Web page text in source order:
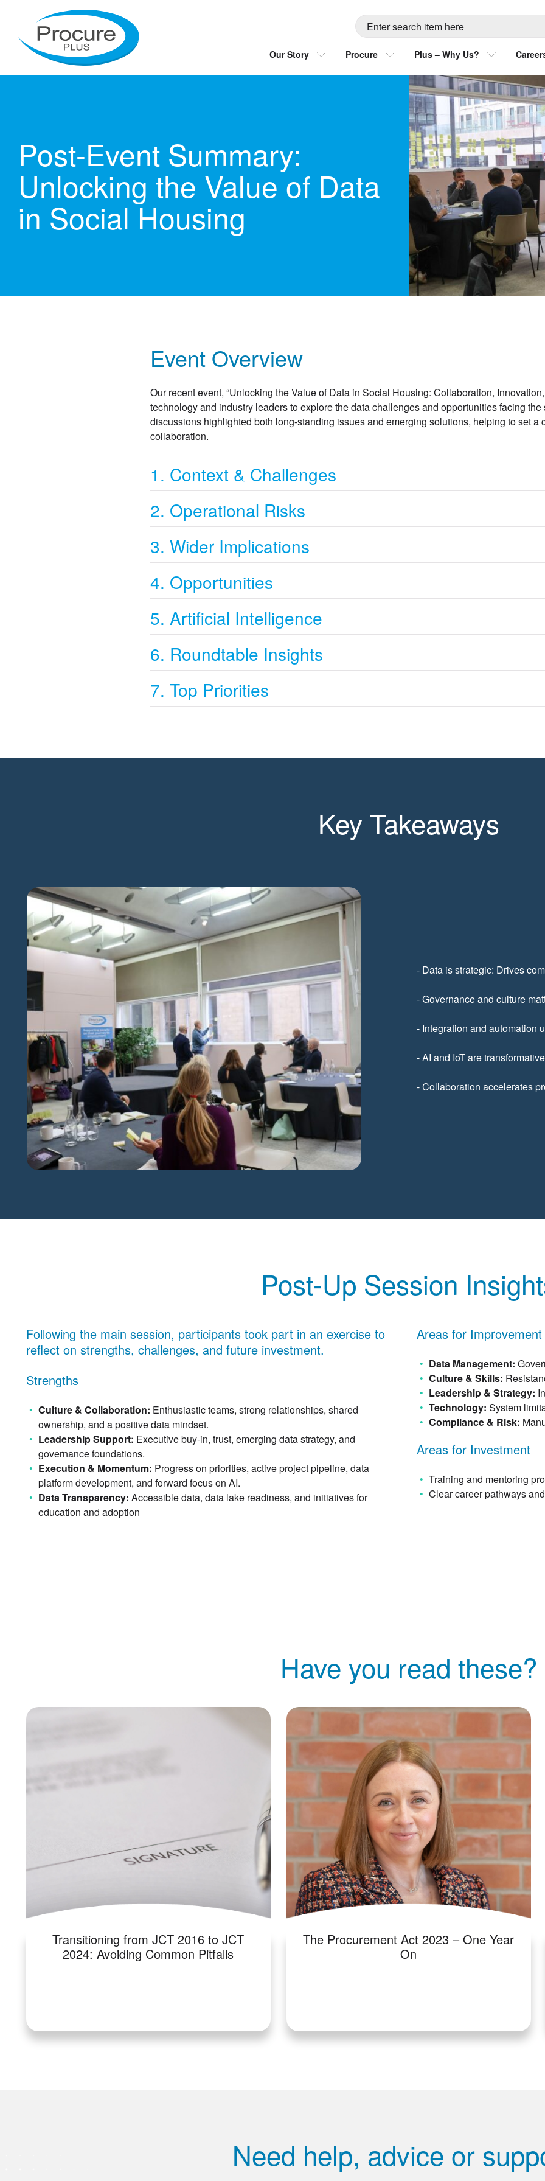
content
Our Story
Procure Plus – Why Us?
Post-Event Summary:
Unlocking the Value of Data
in Social Housing
Event Overview
Our recent event, “Unlocking the Value of Data in Social Housing: Collaboration,
technology and industry leaders to explore the data challenges and opportunities facing
discussions highlighted both long-standing issues and emerging solutions, helping to set a
collaboration.
1. Context & Challenges
2. Operational Risks
3. Wider Implications
4. Opportunities
5. Artificial Intelligence
6. Roundtable Insights
7. Top Priorities
Key Takeaways
- Data is strategic: Drives
- Governance and culture
- Integration and automation
- AI and IoT are
- Collaboration accelerates
Post-Up Session
Following the main session, participants took part in an exercise to
reflect on strengths, challenges, and future investment.
Strengths
Culture & Collaboration: Enthusiastic teams, strong relationships, shared
ownership, and a positive data mindset.
Leadership Support: Executive buy-in, trust, emerging data strategy, and
governance foundations.
Execution & Momentum: Progress on priorities, active project pipeline, data
platform development, and forward focus on AI.
Data Transparency: Accessible data, data lake readiness, and initiatives for
education and adoption
Areas for Improvement
Data Management:
Culture & Skills:
Leadership & Strategy:
Technology: System
Compliance & Risk:
Areas for Investment
Training and mentoring
Clear career pathways
Have you read these?
Transitioning from JCT 2016 to JCT
2024: Avoiding Common Pitfalls
The Procurement Act 2023 – One Year
On
Need help, advice or